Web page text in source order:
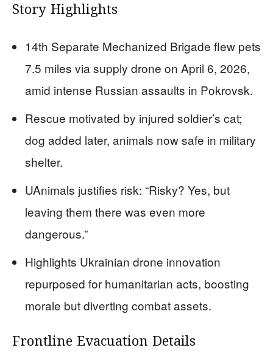
Story Highlights
14th Separate Mechanized Brigade flew pets
7.5 miles via supply drone on April 6, 2026,
amid intense Russian assaults in Pokrovsk.
Rescue motivated by injured soldier’s cat;
dog added later, animals now safe in military
shelter.
UAnimals justifies risk: “Risky? Yes, but
leaving them there was even more
dangerous.”
Highlights Ukrainian drone innovation
repurposed for humanitarian acts, boosting
morale but diverting combat assets.
Frontline Evacuation Details